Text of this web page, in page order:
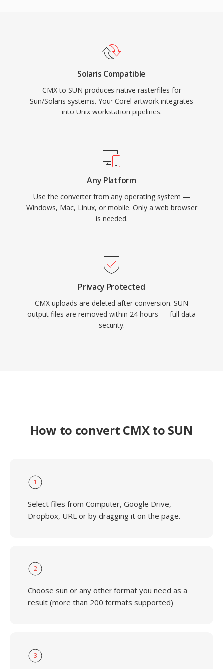
Solaris Compatible
CMX to SUN produces native rasterfiles for
Sun/Solaris systems. Your Corel artwork integrates
into Unix workstation pipelines.
Any Platform
Use the converter from any operating system —
Windows, Mac, Linux, or mobile. Only a web browser
is needed.
Privacy Protected
CMX uploads are deleted after conversion. SUN
output files are removed within 24 hours — full data
security.
How to convert CMX to SUN
1
Select files from Computer, Google Drive,
Dropbox, URL or by dragging it on the page.
2
Choose sun or any other format you need as a
result (more than 200 formats supported)
3